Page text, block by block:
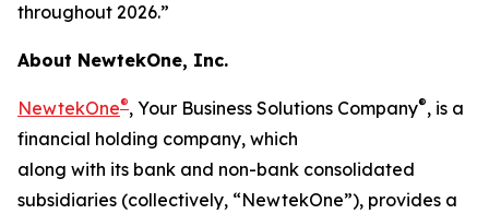
throughout 2026.”
About NewtekOne, Inc.
NewtekOne®, Your Business Solutions Company®, is a
financial holding company, which
along with its bank and non-bank consolidated
subsidiaries (collectively, “NewtekOne”), provides a